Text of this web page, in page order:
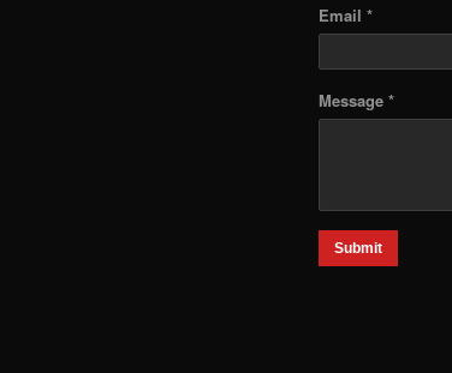
Email *
Message *
Submit